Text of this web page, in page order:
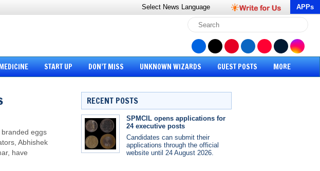
Select News Language APPs
START UP DON’T MISS UNKNOWN WIZARDS GUEST POSTS MORE
branded eggs
Abhishek
have
RECENT POSTS
SPMCIL opens applications for
24 executive posts
Candidates can submit their
applications through the official
website until 24 August 2026.